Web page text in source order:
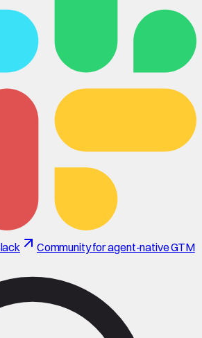
Community for agent-native GTM